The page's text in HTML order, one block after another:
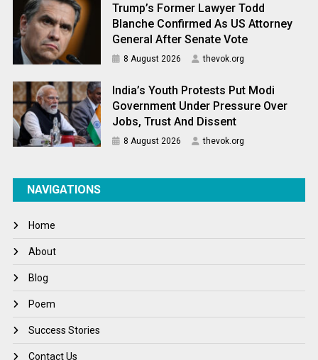
Trump’s Former Lawyer Todd
Blanche Confirmed As US Attorney
General After Senate Vote
8 August 2026 thevok.org
India’s Youth Protests Put Modi
Government Under Pressure Over
Jobs, Trust And Dissent
8 August 2026 thevok.org
NAVIGATIONS
Home
About
Blog
Poem
Success Stories
Contact Us